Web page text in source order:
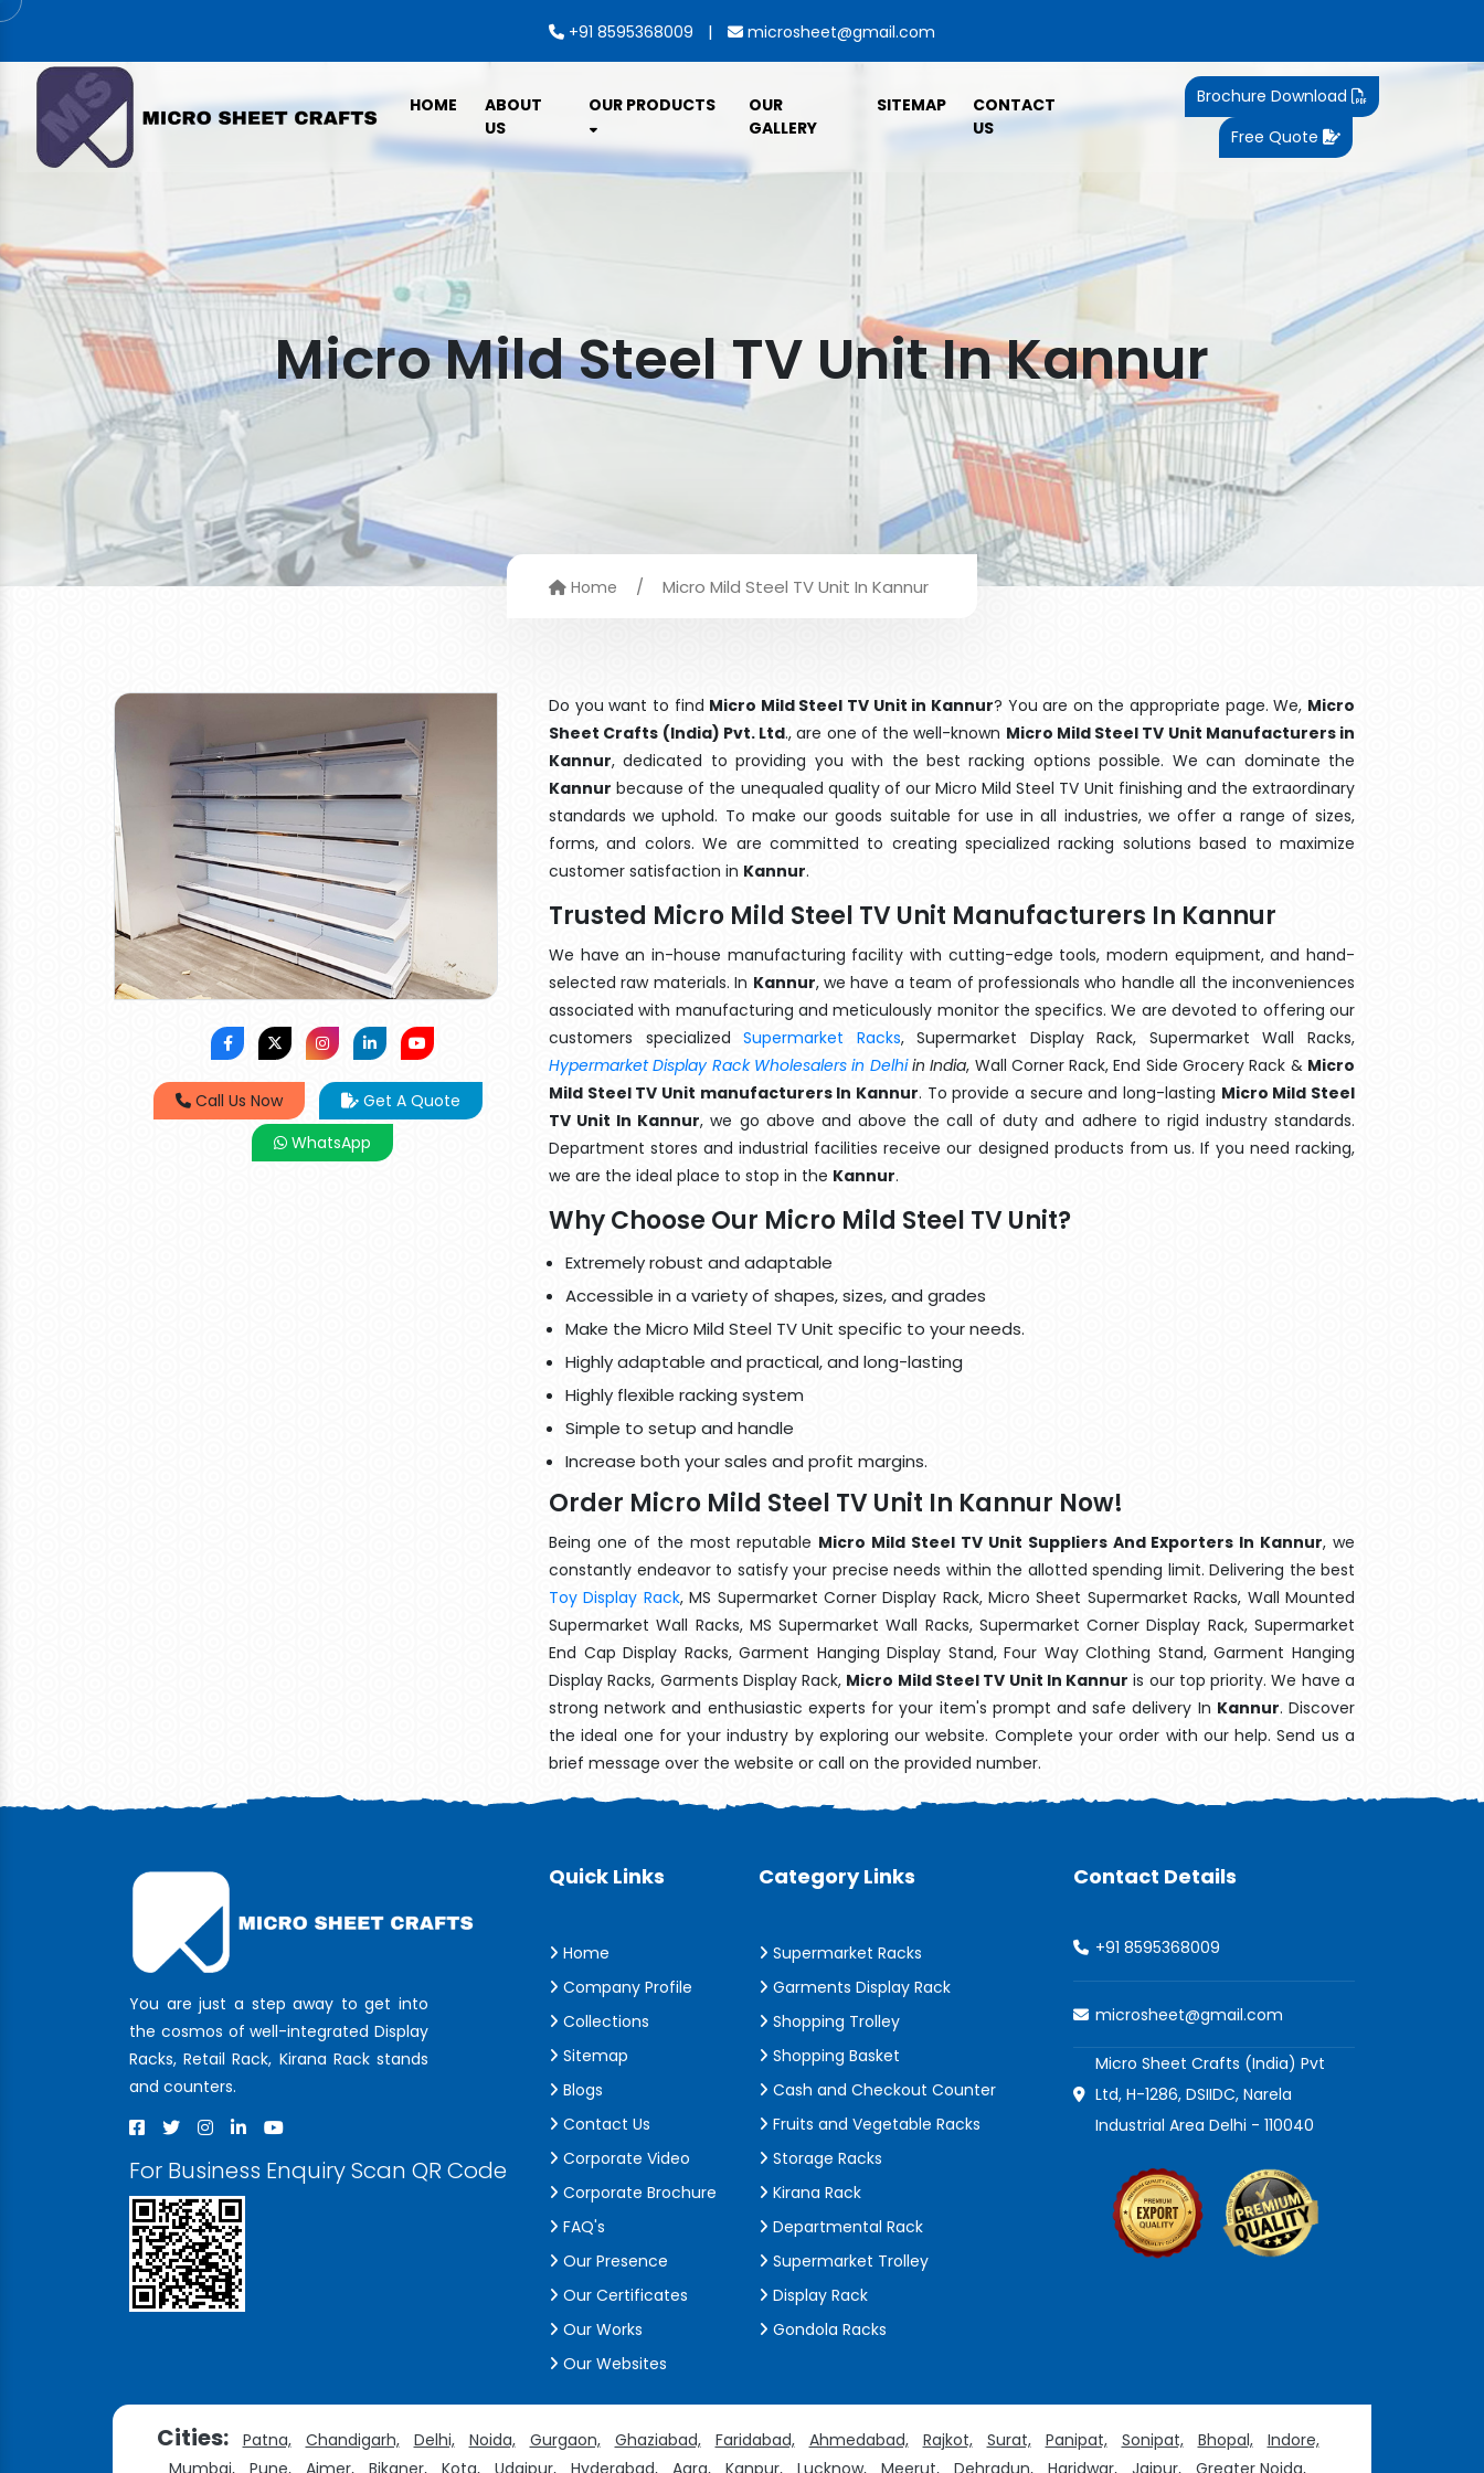
+91 8595368009 | microsheet@gmail.com
HOME
ABOUT
US
OUR PRODUCTS
OUR
GALLERY
SITEMAP
CONTACT
US
Brochure Download
Free Quote
Micro Mild Steel TV Unit In Kannur
Home / Micro Mild Steel TV Unit In Kannur
Call Us Now
Get A Quote
WhatsApp
Do you want to find Micro Mild Steel TV Unit in Kannur? You are on the appropriate page. We, Micro
Sheet Crafts (India) Pvt. Ltd., are one of the well-known Micro Mild Steel TV Unit Manufacturers in
Kannur, dedicated to providing you with the best racking options possible. We can dominate the
Kannur because of the unequaled quality of our Micro Mild Steel TV Unit finishing and the extraordinary
standards we uphold. To make our goods suitable for use in all industries, we offer a range of sizes,
forms, and colors. We are committed to creating specialized racking solutions based to maximize
customer satisfaction in Kannur.
Trusted Micro Mild Steel TV Unit Manufacturers In Kannur
We have an in-house manufacturing facility with cutting-edge tools, modern equipment, and hand-
selected raw materials. In Kannur, we have a team of professionals who handle all the inconveniences
associated with manufacturing and meticulously monitor the specifics. We are devoted to offering our
customers specializedSupermarket Racks, Supermarket Display Rack, Supermarket Wall Racks,
Hypermarket Display Rack Wholesalers in Delhiin India, Wall Corner Rack, End Side Grocery Rack & Micro
Mild Steel TV Unit manufacturers In Kannur. To provide a secure and long-lasting Micro Mild Steel
TV Unit In Kannur, we go above and above the call of duty and adhere to rigid industry standards.
Department stores and industrial facilities receive our designed products from us. If you need racking,
we are the ideal place to stop in the Kannur.
Why Choose Our Micro Mild Steel TV Unit?
Extremely robust and adaptable
Accessible in a variety of shapes, sizes, and grades
Make the Micro Mild Steel TV Unit specific to your needs.
Highly adaptable and practical, and long-lasting
Highly flexible racking system
Simple to setup and handle
Increase both your sales and profit margins.
Order Micro Mild Steel TV Unit In Kannur Now!
Being one of the most reputable Micro Mild Steel TV Unit Suppliers And Exporters In Kannur, we
constantly endeavor to satisfy your precise needs within the allotted spending limit. Delivering the best
Toy Display Rack, MS Supermarket Corner Display Rack, Micro Sheet Supermarket Racks, Wall Mounted
Supermarket Wall Racks, MS Supermarket Wall Racks, Supermarket Corner Display Rack, Supermarket
End Cap Display Racks, Garment Hanging Display Stand, Four Way Clothing Stand, Garment Hanging
Display Racks, Garments Display Rack, Micro Mild Steel TV Unit In Kannur is our top priority. We have a
strong network and enthusiastic experts for your item's prompt and safe delivery In Kannur. Discover
the ideal one for your industry by exploring our website. Complete your order with our help. Send us a
brief message over the website or call on the provided number.
You are just a step away to get into
the cosmos of well-integrated Display
Racks, Retail Rack, Kirana Rack stands
and counters.
For Business Enquiry Scan QR Code
Quick Links
Home
Company Profile
Collections
Sitemap
Blogs
Contact Us
Corporate Video
Corporate Brochure
FAQ's
Our Presence
Our Certificates
Our Works
Our Websites
Category Links
Supermarket Racks
Garments Display Rack
Shopping Trolley
Shopping Basket
Cash and Checkout Counter
Fruits and Vegetable Racks
Storage Racks
Kirana Rack
Departmental Rack
Supermarket Trolley
Display Rack
Gondola Racks
Contact Details
+91 8595368009
microsheet@gmail.com
Micro Sheet Crafts (India) Pvt
Ltd, H-1286, DSIIDC, Narela
Industrial Area Delhi - 110040
Cities: Patna, Chandigarh, Delhi, Noida, Gurgaon, Ghaziabad, Faridabad, Ahmedabad, Rajkot, Surat, Panipat, Sonipat, Bhopal,
Indore,
Mumbai,
Pune, Ajmer, Bikaner, Kota, Udaipur, Hyderabad, Agra, Kanpur, Lucknow, Meerut, Dehradun, Haridwar, Jaipur, Greater Noida,